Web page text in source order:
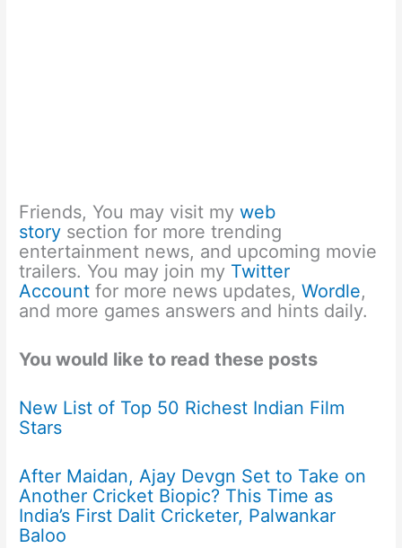
Friends, You may visit myweb
story section for more trending
entertainment news, and upcoming movie
trailers. You may join my Twitter
Account for more news updates,Wordle,
and more games answers and hints daily.
You would like to read these posts
New List of Top 50 Richest Indian Film
Stars
After Maidan, Ajay Devgn Set to Take on
Another Cricket Biopic? This Time as
India’s First Dalit Cricketer, Palwankar
Baloo